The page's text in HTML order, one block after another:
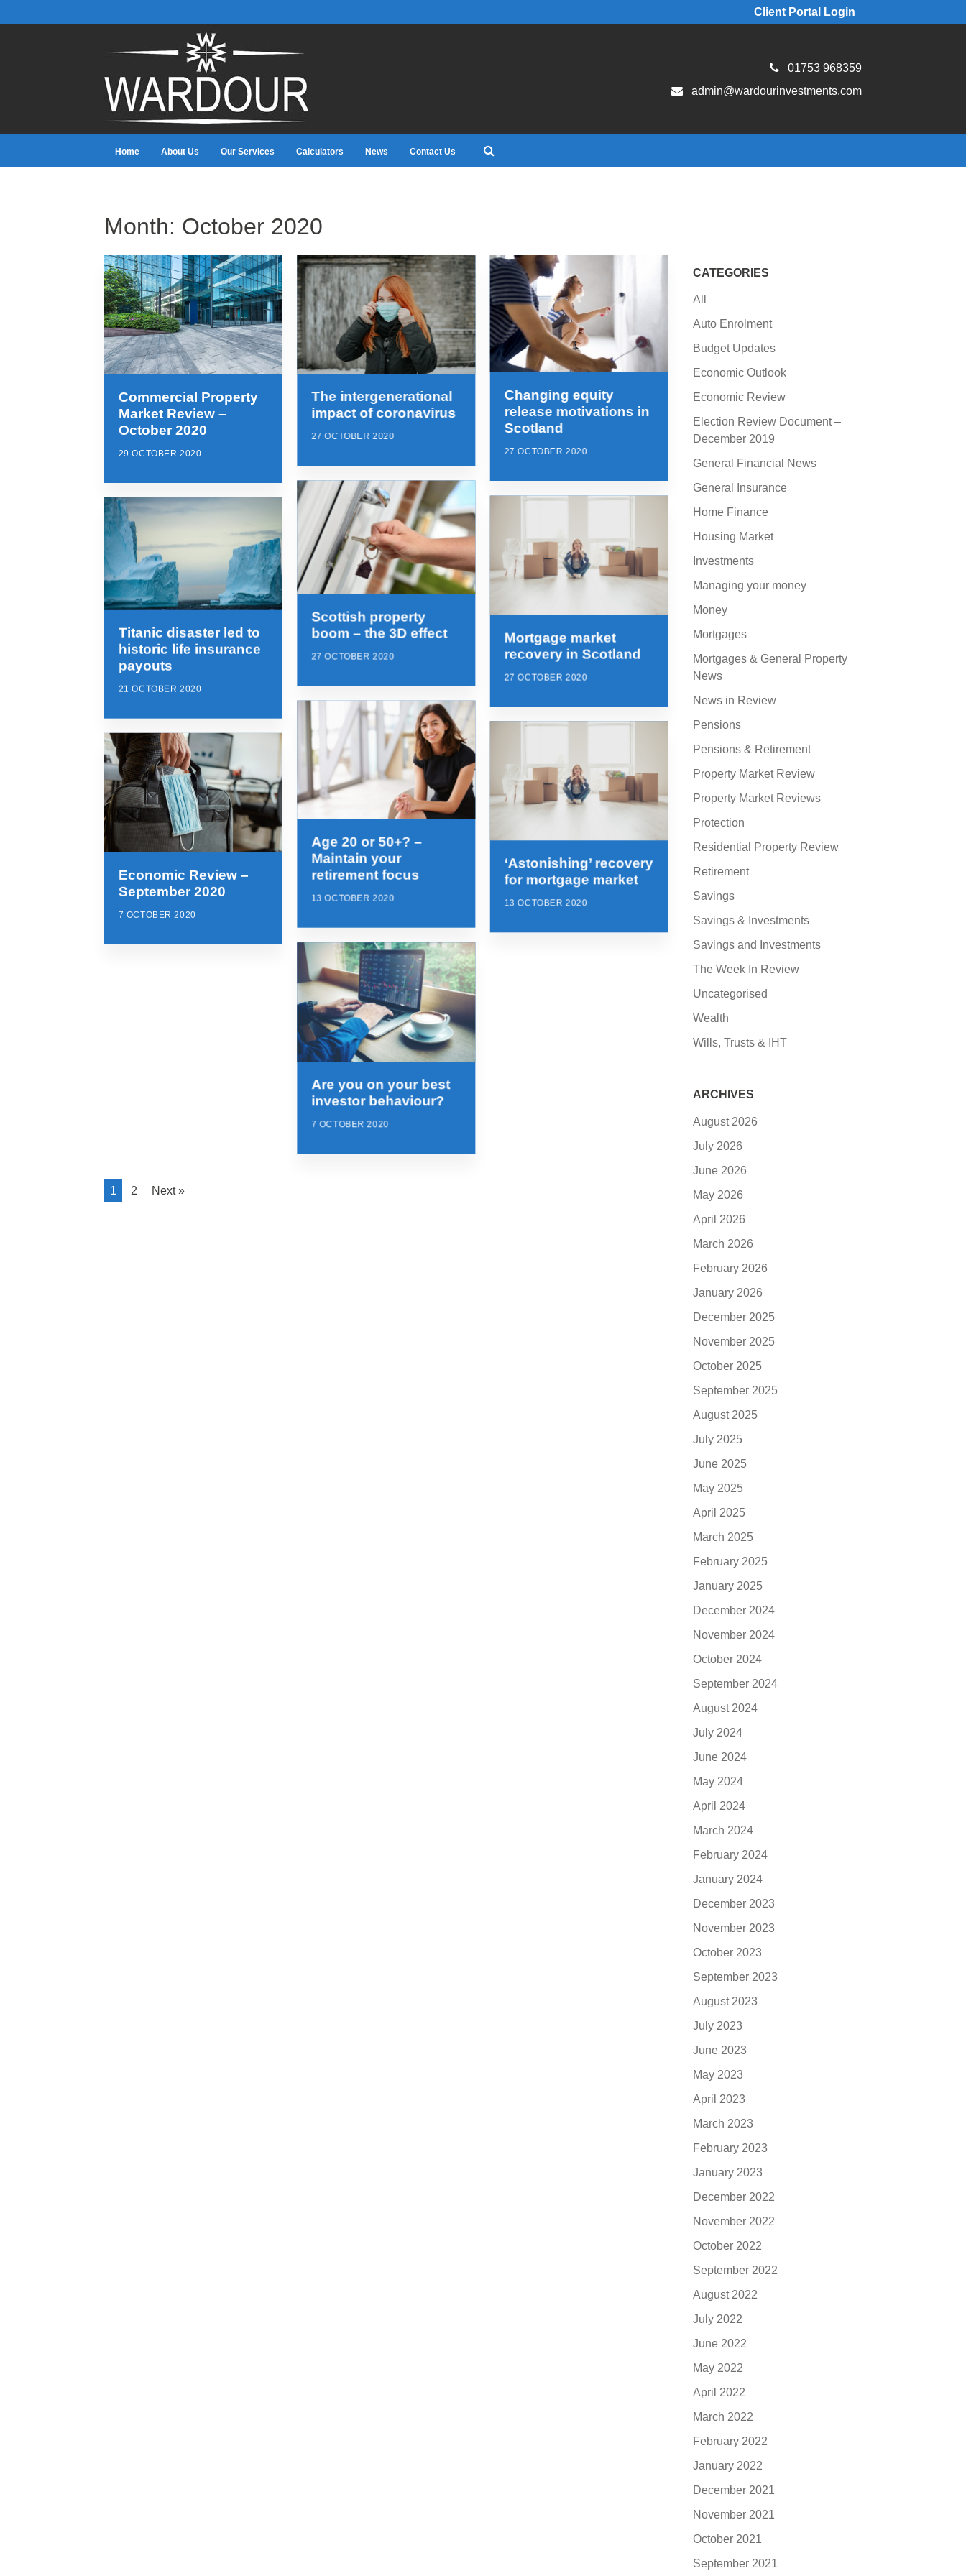
Client Portal Login
01753 968359
admin@wardourinvestments.com
Home About Us Our Services Calculators News Contact Us
Month: October 2020
Commercial Property
Market Review –
October 2020
29 OCTOBER 2020
The intergenerational
impact of coronavirus
27 OCTOBER 2020
Changing equity
release motivations in
Scotland
27 OCTOBER 2020
Scottish property
boom – the 3D effect
27 OCTOBER 2020
Mortgage market
recovery in Scotland
27 OCTOBER 2020
Titanic disaster led to
historic life insurance
payouts
21 OCTOBER 2020
Age 20 or 50+? –
Maintain your
retirement focus
13 OCTOBER 2020
‘Astonishing’ recovery
for mortgage market
13 OCTOBER 2020
Economic Review –
September 2020
7 OCTOBER 2020
Are you on your best
investor behaviour?
7 OCTOBER 2020
1 2 Next »
CATEGORIES
All
Auto Enrolment
Budget Updates
Economic Outlook
Economic Review
Election Review Document –
December 2019
General Financial News
General Insurance
Home Finance
Housing Market
Investments
Managing your money
Money
Mortgages
Mortgages & General Property
News
News in Review
Pensions
Pensions & Retirement
Property Market Review
Property Market Reviews
Protection
Residential Property Review
Retirement
Savings
Savings & Investments
Savings and Investments
The Week In Review
Uncategorised
Wealth
Wills, Trusts & IHT
ARCHIVES
August 2026
July 2026
June 2026
May 2026
April 2026
March 2026
February 2026
January 2026
December 2025
November 2025
October 2025
September 2025
August 2025
July 2025
June 2025
May 2025
April 2025
March 2025
February 2025
January 2025
December 2024
November 2024
October 2024
September 2024
August 2024
July 2024
June 2024
May 2024
April 2024
March 2024
February 2024
January 2024
December 2023
November 2023
October 2023
September 2023
August 2023
July 2023
June 2023
May 2023
April 2023
March 2023
February 2023
January 2023
December 2022
November 2022
October 2022
September 2022
August 2022
July 2022
June 2022
May 2022
April 2022
March 2022
February 2022
January 2022
December 2021
November 2021
October 2021
September 2021